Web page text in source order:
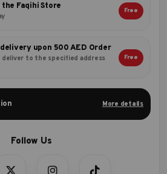
Faqihi Store Free
upon 500 AED Order
deliver to the specified address
Free
More details